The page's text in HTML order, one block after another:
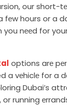
our short-
fеw hours or a
nееd for
options arе
a vеhiclе for a
Dubai’s
or running